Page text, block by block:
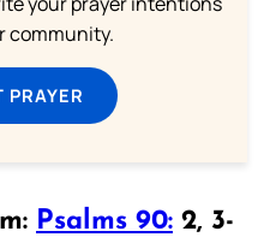
community.
PRAYER
Psalms 90: 2, 3-